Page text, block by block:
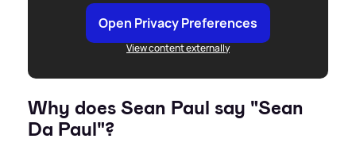
Open Privacy Preferences
View content externally
Why does Sean Paul say "Sean
Da Paul"?